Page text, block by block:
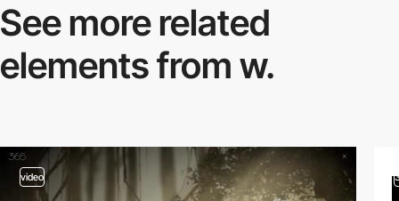
See more related
elements from w.
video